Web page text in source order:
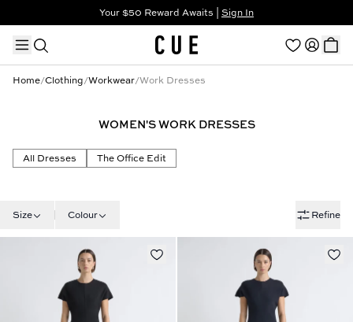
Your $50 Reward Awaits | Sign In
Not a member?Step In to Unlock $50
TRENDING PRODUCTS
Home/Clothing/Workwear/Work Dresses
WOMEN'S WORK DRESSES
All Dresses The Office Edit
Size Colour Refine